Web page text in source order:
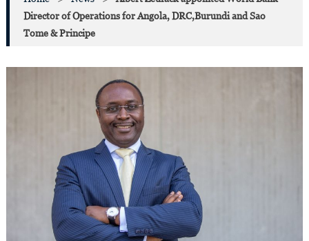
Director of Operations for Angola, DRC,Burundi and Sao
Tome & Principe